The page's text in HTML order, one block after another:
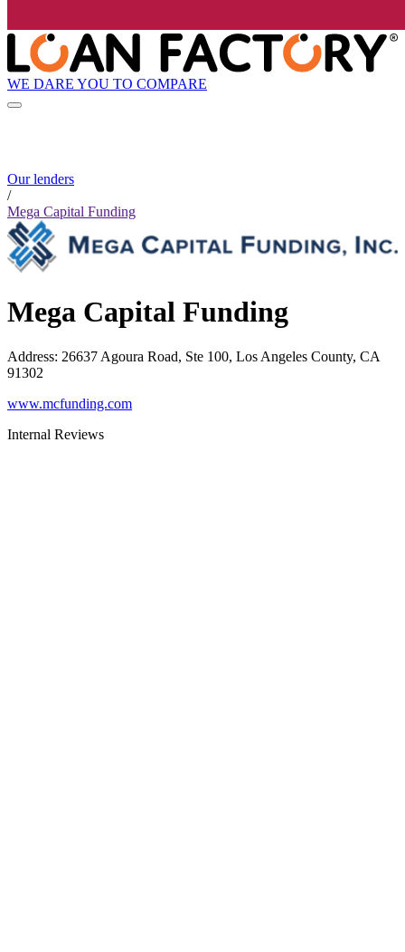
WE DARE YOU TO COMPARE
Our lenders
/
Mega Capital Funding
Mega Capital Funding
Address: 26637 Agoura Road, Ste 100, Los Angeles County, CA
91302
www.mcfunding.com
Internal Reviews